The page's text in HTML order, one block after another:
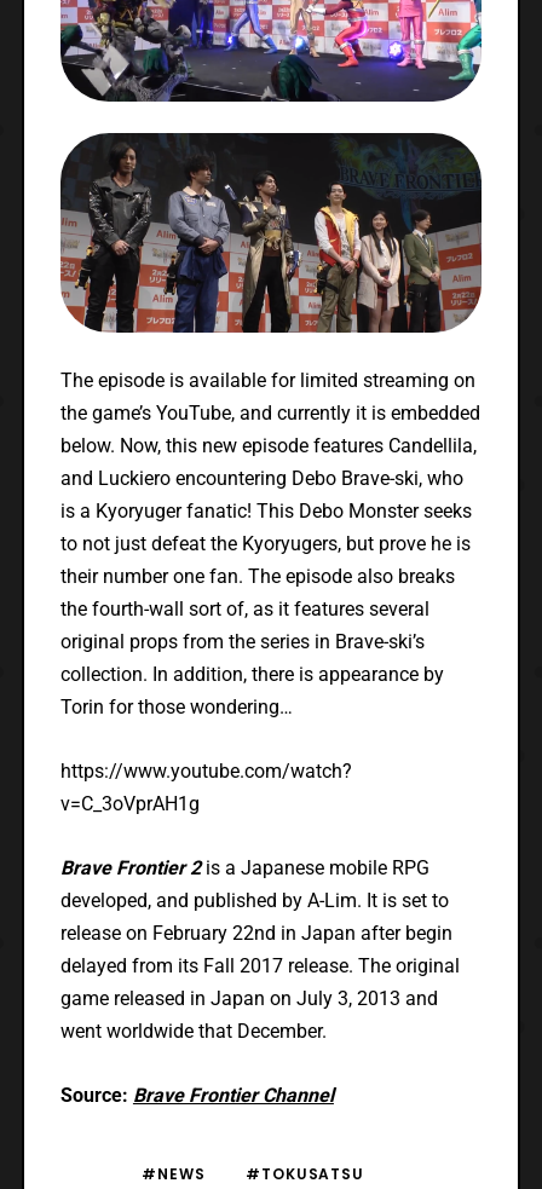
The episode is available for limited streaming on
the game’s YouTube, and currently it is embedded
below. Now, this new episode features Candellila,
and Luckiero encountering Debo Brave-ski, who
is a Kyoryuger fanatic! This Debo Monster seeks
to not just defeat the Kyoryugers, but prove he is
their number one fan. The episode also breaks
the fourth-wall sort of, as it features several
original props from the series in Brave-ski’s
collection. In addition, there is appearance by
Torin for those wondering…
https://www.youtube.com/watch?
v=C_3oVprAH1g
Brave Frontier 2is a Japanese mobile RPG
developed, and published by A-Lim. It is set to
release on February 22nd in Japan after begin
delayed from its Fall 2017 release. The original
game released in Japan on July 3, 2013 and
went worldwide that December.
Source: Brave Frontier Channel
#NEWS
#TOKUSATSU